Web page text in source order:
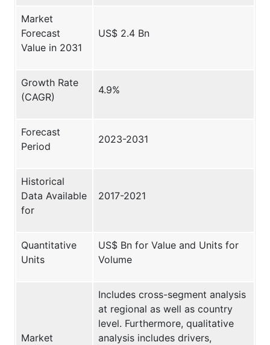
Market
Forecast
Value in 2031
US$ 2.4 Bn
Growth Rate
(CAGR)
4.9%
Forecast
Period
2023-2031
Historical
Data Available
for
2017-2021
Quantitative
Units
US$ Bn for Value and Units for
Volume
Market
Includes cross-segment analysis
at regional as well as country
level. Furthermore, qualitative
analysis includes drivers,